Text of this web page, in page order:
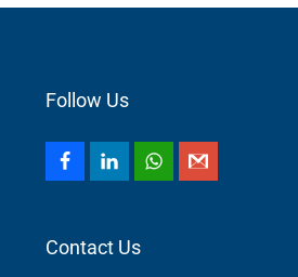
Follow Us
Contact Us